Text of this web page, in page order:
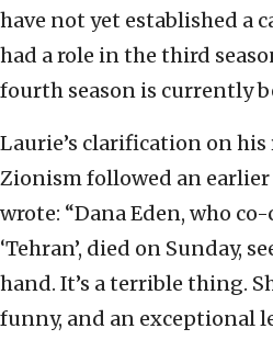
have not yet established a
had a role in the third
fourth season is currently
Laurie’s clarification on
Zionism followed an earlier
wrote: “Dana Eden, who
‘Tehran’, died on Sunday,
hand. It’s a terrible thing.
funny, and an exceptional